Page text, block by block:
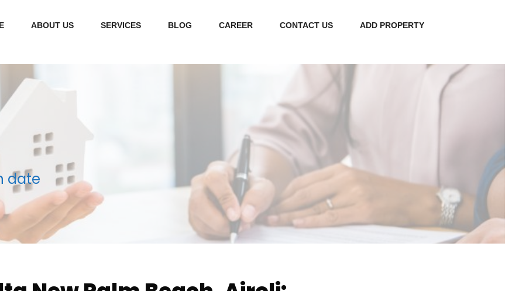
ABOUT US SERVICES BLOG CAREER CONTACT US ADD PROPERTY
date